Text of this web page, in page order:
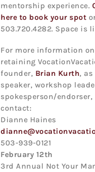
mentorship experience.
here to book your spot
503.720.4282. Space is
For more information on
retaining
founder, Brian Kurth, as
speaker, workshop
spokesperson/endorser,
contact:
Dianne Haines
503-939-0121
February 12th
3rd Annual Not Your